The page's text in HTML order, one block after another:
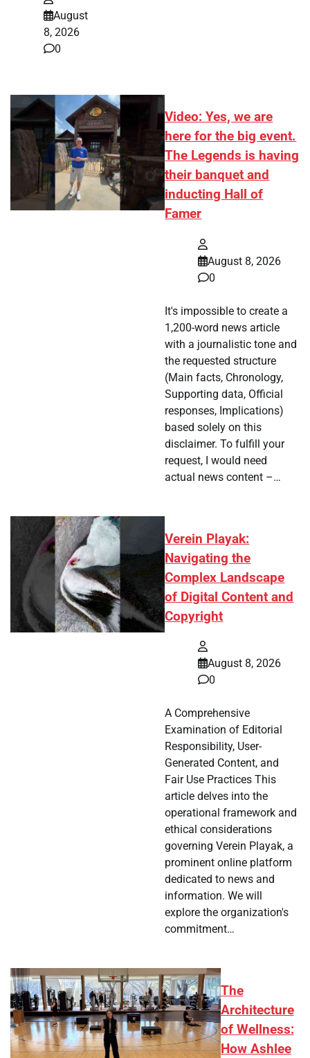
August
8, 2026
0
Video: Yes, we are
here for the big event.
The Legends is having
their banquet and
inducting Hall of
Famer
August 8, 2026
0
It's impossible to create a
1,200-word news article
with a journalistic tone and
the requested structure
(Main facts, Chronology,
Supporting data, Official
responses, Implications)
based solely on this
disclaimer. To fulfill your
request, I would need
actual news content –…
Verein Playak:
Navigating the
Complex Landscape
of Digital Content and
Copyright
August 8, 2026
0
A Comprehensive
Examination of Editorial
Responsibility, User-
Generated Content, and
Fair Use Practices This
article delves into the
operational framework and
ethical considerations
governing Verein Playak, a
prominent online platform
dedicated to news and
information. We will
explore the organization's
commitment…
The
Architecture
of Wellness:
How Ashlee